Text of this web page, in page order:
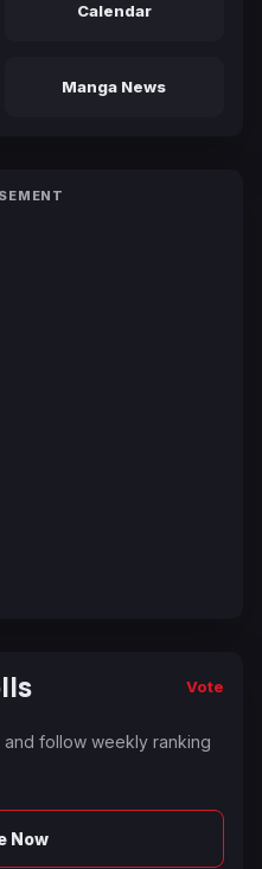
Calendar
Manga News
Vote
follow weekly ranking
Now